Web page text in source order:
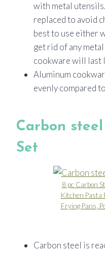
with metal
replaced to avoid
best to use either
get rid of any
cookware will last
Aluminum
evenly compared
Carbon
Set
8 pc Carbon
Kitchen Pasta
Frying Pans,
Carbon steel is